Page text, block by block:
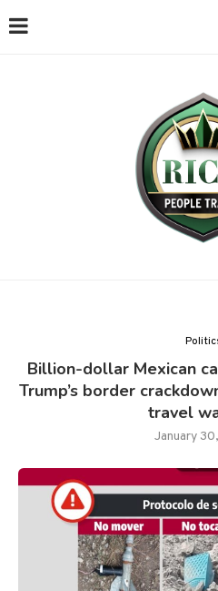
Billion-dollar Mexican
Trump’s border
travel
January